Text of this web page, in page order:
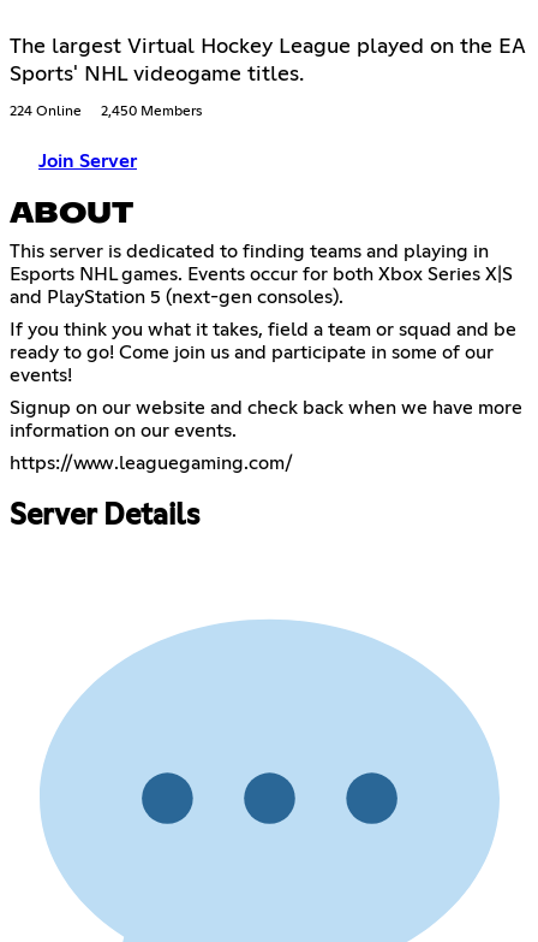
The largest Virtual Hockey League played on the EA
Sports' NHL videogame titles.
224 Online 2,450 Members
Join Server
ABOUT
This server is dedicated to finding teams and playing in
Esports NHL games. Events occur for both Xbox Series X|S
and PlayStation 5 (next-gen consoles).
If you think you what it takes, field a team or squad and be
ready to go! Come join us and participate in some of our
events!
Signup on our website and check back when we have more
information on our events.
https://www.leaguegaming.com/
Server Details